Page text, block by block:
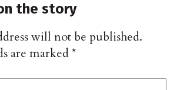
the story
will not be published.
are marked*